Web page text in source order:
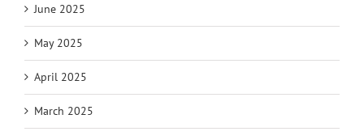
June 2025
May 2025
April 2025
March 2025